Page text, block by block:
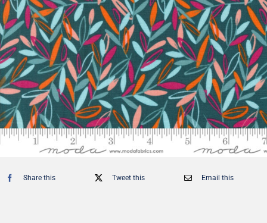
Share this Tweet this Email this